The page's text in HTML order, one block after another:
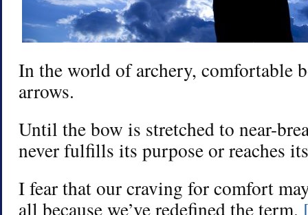
In the world of archery, comfortable
arrows.
Until the bow is stretched to near-
never fulfills its purpose or reaches
I fear that our craving for comfort
all because we’ve redefined the term.